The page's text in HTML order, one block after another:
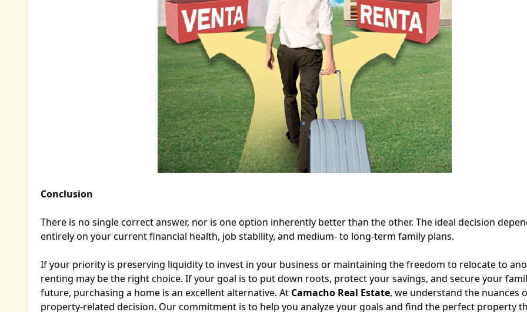
Conclusion
There is no single correct answer, nor is one option inherently better than the other. The ideal decision
entirely on your current financial health, job stability, and medium- to long-term family plans.
If your priority is preserving liquidity to invest in your business or maintaining the freedom to relocate to
renting may be the right choice. If your goal is to put down roots, protect your savings, and secure your
future, purchasing a home is an excellent alternative. At Camacho Real Estate, we understand the nuances
property-related decision. Our commitment is to help you analyze your goals and find the perfect property